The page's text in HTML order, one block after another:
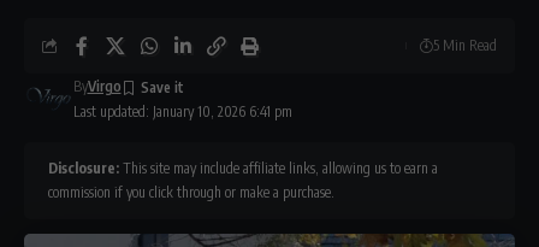
Last updated: January 10, 2026 6:41 pm
ByVirgo
5 Min Read
Disclosure: This site may include affiliate links, allowing us to earn a
commission if you click through or make a purchase.